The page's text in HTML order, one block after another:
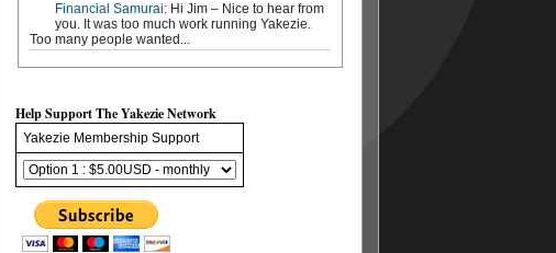
Financial Samurai: Hi Jim – Nice to hear from
you. It was too much work running Yakezie.
Too many people wanted...
Help Support The Yakezie Network
Yakezie Membership Support